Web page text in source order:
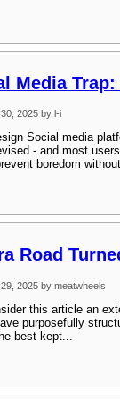
Media
2025 by l-i
Social media
- and most
boredom
Road
2025 by meatwheels
this article an
purposefully
best kept...